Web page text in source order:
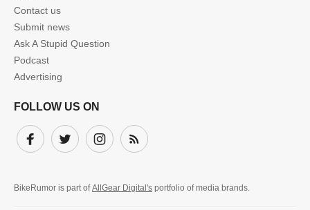
Contact us
Submit news
Ask A Stupid Question
Podcast
Advertising
FOLLOW US ON
FacebookTwitter InstagramSubscribe
BikeRumor is part ofAllGear Digital's portfolio of media brands.